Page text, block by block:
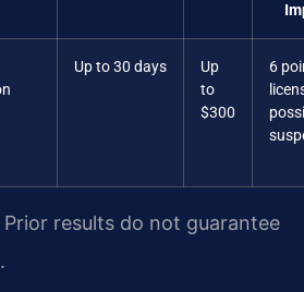
Up to 30 days
Up
to
$300
6
Prior results do not guarantee